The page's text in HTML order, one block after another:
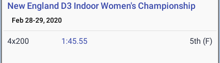
New England D3 Indoor Women's Championship
Feb 28-29, 2020
4x200 1:45.55 5th (F)